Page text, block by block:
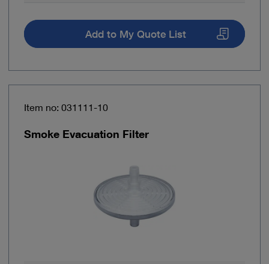
Add to My Quote List
Item no: 031111-10
Smoke Evacuation Filter